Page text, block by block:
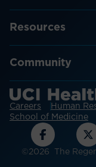
Resources
Community
Careers Human
School of Medicine
©2026 The